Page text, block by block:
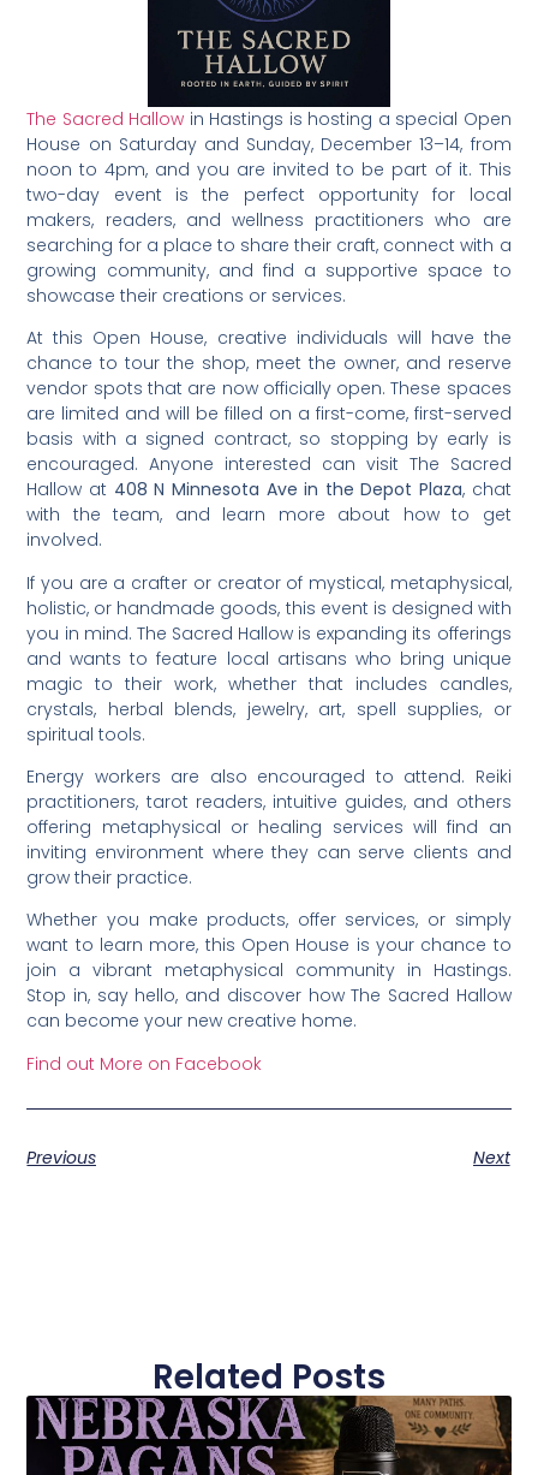
The Sacred Hallow in Hastings is hosting a special Open
House on Saturday and Sunday, December 13–14, from
noon to 4pm, and you are invited to be part of it. This
two-day event is the perfect opportunity for local
makers, readers, and wellness practitioners who are
searching for a place to share their craft, connect with a
growing community, and find a supportive space to
showcase their creations or services.
At this Open House, creative individuals will have the
chance to tour the shop, meet the owner, and reserve
vendor spots that are now officially open. These spaces
are limited and will be filled on a first-come, first-served
basis with a signed contract, so stopping by early is
encouraged. Anyone interested can visit The Sacred
Hallow at 408 N Minnesota Ave in the Depot Plaza, chat
with the team, and learn more about how to get
involved.
If you are a crafter or creator of mystical, metaphysical,
holistic, or handmade goods, this event is designed with
you in mind. The Sacred Hallow is expanding its offerings
and wants to feature local artisans who bring unique
magic to their work, whether that includes candles,
crystals, herbal blends, jewelry, art, spell supplies, or
spiritual tools.
Energy workers are also encouraged to attend. Reiki
practitioners, tarot readers, intuitive guides, and others
offering metaphysical or healing services will find an
inviting environment where they can serve clients and
grow their practice.
Whether you make products, offer services, or simply
want to learn more, this Open House is your chance to
join a vibrant metaphysical community in Hastings.
Stop in, say hello, and discover how The Sacred Hallow
can become your new creative home.
Find out More on Facebook
Previous Next
Related Posts